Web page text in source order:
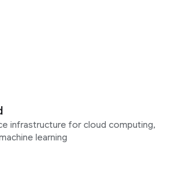
infrastructure for cloud computing,
learning